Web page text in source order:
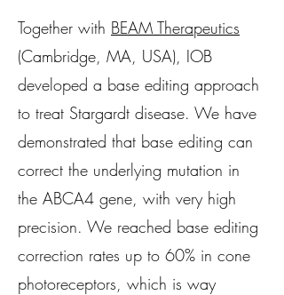
Together with BEAM Therapeutics
(Cambridge, MA, USA), IOB
developed a base editing approach
to treat Stargardt disease. We have
demonstrated that base editing can
correct the underlying mutation in
the ABCA4 gene, with very high
precision. We reached base editing
correction rates up to 60% in cone
photoreceptors, which is way